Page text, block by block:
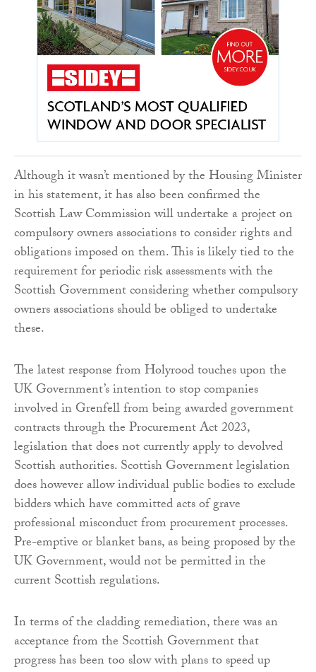
Although it wasn’t mentioned by the Housing Minister
in his statement, it has also been confirmed the
Scottish Law Commission will undertake a project on
compulsory owners associations to consider rights and
obligations imposed on them. This is likely tied to the
requirement for periodic risk assessments with the
Scottish Government considering whether compulsory
owners associations should be obliged to undertake
these.
The latest response from Holyrood touches upon the
UK Government’s intention to stop companies
involved in Grenfell from being awarded government
contracts through the Procurement Act 2023,
legislation that does not currently apply to devolved
Scottish authorities. Scottish Government legislation
does however allow individual public bodies to exclude
bidders which have committed acts of grave
professional misconduct from procurement processes.
Pre-emptive or blanket bans, as being proposed by the
UK Government, would not be permitted in the
current Scottish regulations.
In terms of the cladding remediation, there was an
acceptance from the Scottish Government that
progress has been too slow with plans to speed up